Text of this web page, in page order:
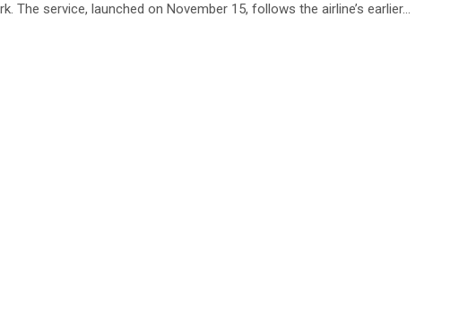
The service, launched on November 15, follows the airline’s earlier...